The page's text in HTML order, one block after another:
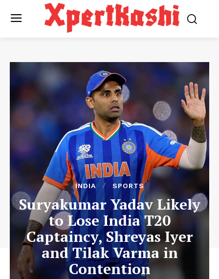
INDIA SPORTS
Suryakumar Yadav Likely
to Lose India T20
Captaincy, Shreyas Iyer
and Tilak Varma in
Contention